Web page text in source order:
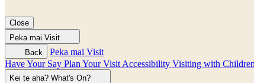
Close
Peka mai Visit
Back
Peka mai Visit
Have Your Say Plan Your Visit Accessibility Visiting with Children
Kei te aha? What's On?